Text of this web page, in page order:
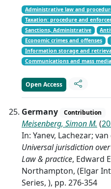
Administrative law and
Taxation: procedure and
Sanctions, Administrative
Economic crimes and offenses
Information storage and
Communications and mass media
Open Access
Germany Contribution
Meisenberg, Simon M. (
In: Yanev, Lachezar;
Universal jurisdiction
Law & practice, Edward
Northampton, (Elgar
Series, ), pp. 276-354